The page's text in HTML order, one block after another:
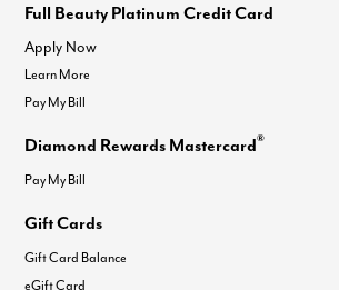
Full Beauty Platinum Credit Card
Apply Now
Learn More
Pay My Bill
Diamond Rewards Mastercard®
Pay My Bill
Gift Cards
Gift Card Balance
eGift Card